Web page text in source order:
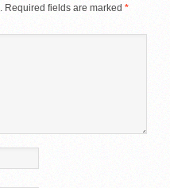
Required fields are marked *